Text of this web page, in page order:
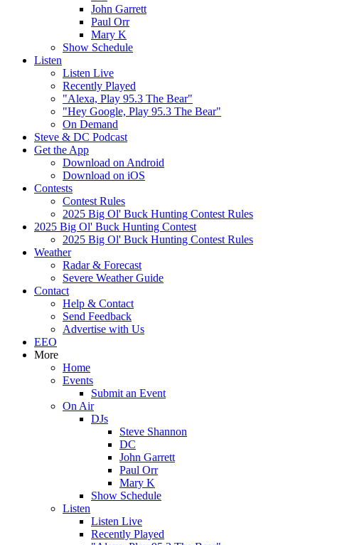
John Garrett
Paul Orr
Mary K
Show Schedule
Listen
Listen Live
Recently Played
"Alexa, Play 95.3 The Bear"
"Hey Google, Play 95.3 The Bear"
On Demand
Steve & DC Podcast
Get the App
Download on Android
Download on iOS
Contests
Contest Rules
2025 Big Ol' Buck Hunting Contest Rules
2025 Big Ol' Buck Hunting Contest
2025 Big Ol' Buck Hunting Contest Rules
Weather
Radar & Forecast
Severe Weather Guide
Contact
Help & Contact
Send Feedback
Advertise with Us
EEO
More
Home
Events
Submit an Event
On Air
DJs
Steve Shannon
DC
John Garrett
Paul Orr
Mary K
Show Schedule
Listen
Listen Live
Recently Played